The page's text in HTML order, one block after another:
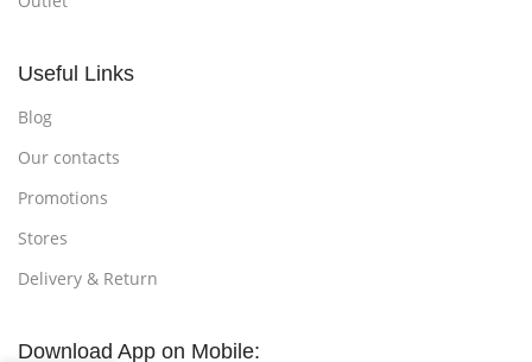
Useful Links
Blog
Our contacts
Promotions
Stores
Delivery & Return
Download App on Mobile: